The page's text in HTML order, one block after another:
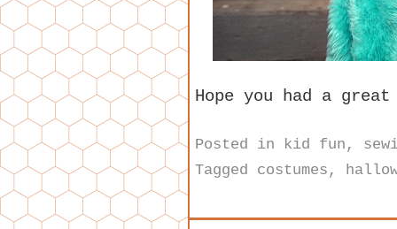
Hope you had a great
Posted in kid fun ,
Tagged costumes ,